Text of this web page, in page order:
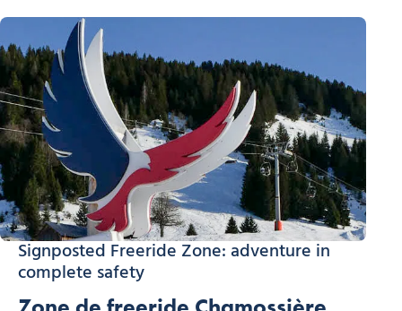
Signposted Freeride Zone: adventure in
complete safety